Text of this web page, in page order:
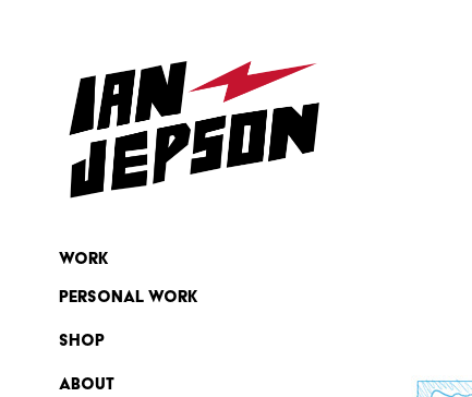
Work
Personal Work
SHOP
ABOUT